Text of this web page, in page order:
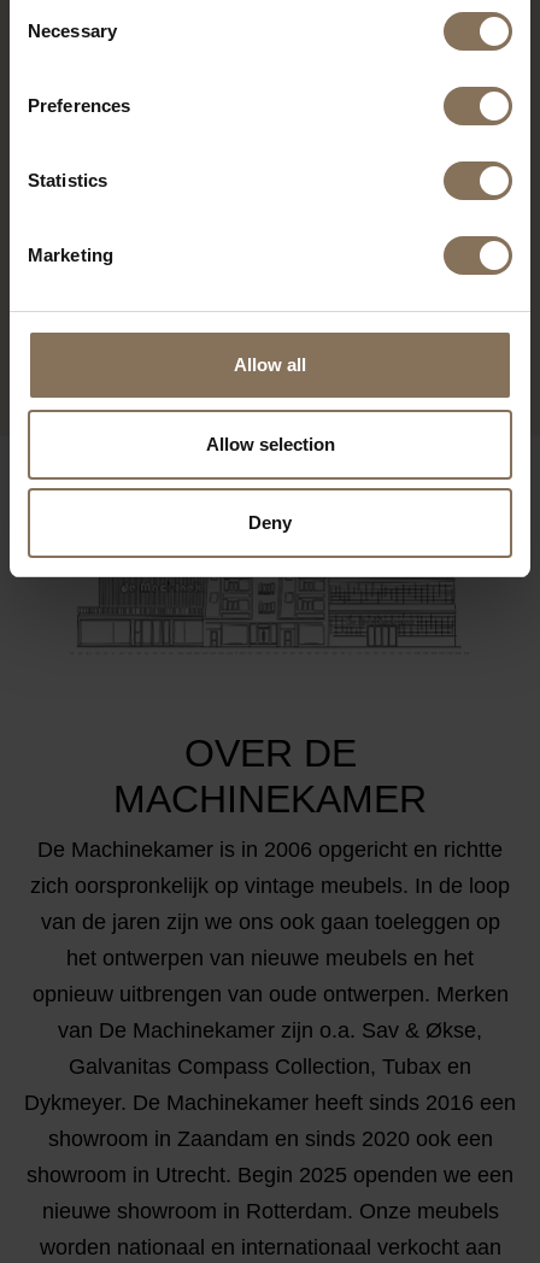
Selection
Necessary
Preferences
Statistics
Marketing
Allow all
Allow selection
Deny
OVER DE
MACHINEKAMER
De Machinekamer is in 2006 opgericht en richtte
zich oorspronkelijk op vintage meubels. In de loop
van de jaren zijn we ons ook gaan toeleggen op
het ontwerpen van nieuwe meubels en het
opnieuw uitbrengen van oude ontwerpen. Merken
van De Machinekamer zijn o.a. Sav & Økse,
Galvanitas Compass Collection, Tubax en
Dykmeyer. De Machinekamer heeft sinds 2016 een
showroom in Zaandam en sinds 2020 ook een
showroom in Utrecht. Begin 2025 openden we een
nieuwe showroom in Rotterdam. Onze meubels
worden nationaal en internationaal verkocht aan